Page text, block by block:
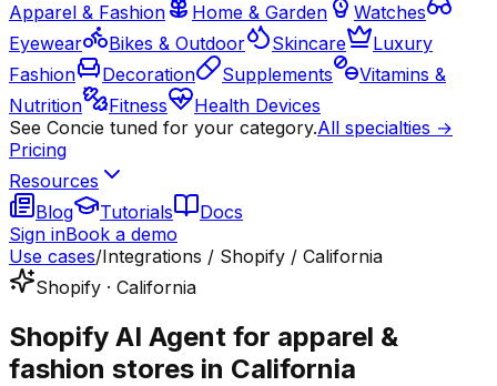
Apparel & Fashion
Home & Garden
Watches
Eyewear
Bikes & Outdoor Skincare
Luxury
Fashion
Decoration Supplements
Vitamins &
Nutrition
Fitness
Health Devices
See Concie tuned for your category.All specialties →
Pricing
Resources
Blog
Tutorials
Docs
Sign inBook a demo
Use cases/Integrations / Shopify / California
Shopify · California
Shopify AI Agent for apparel &
fashion stores in California